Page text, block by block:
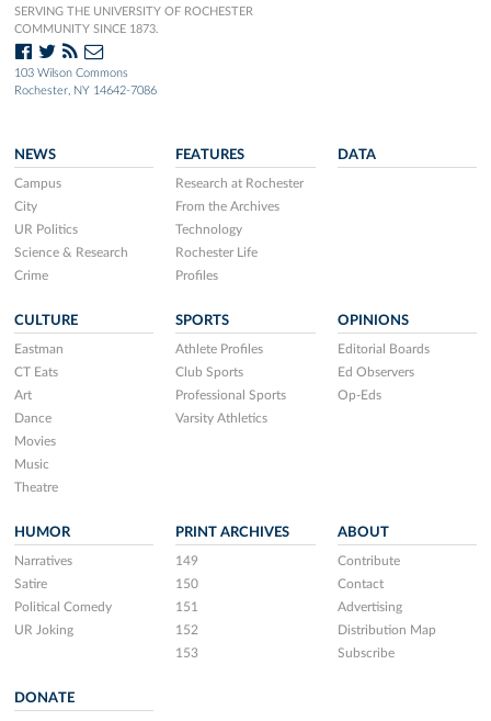
SERVING THE UNIVERSITY OF ROCHESTER
COMMUNITY SINCE 1873.
103 Wilson Commons
Rochester, NY 14642-7086
NEWS
Campus
City
UR Politics
Science & Research
Crime
FEATURES
Research at Rochester
From the Archives
Technology
Rochester Life
Profiles
DATA
CULTURE
Eastman
CT Eats
Art
Dance
Movies
Music
Theatre
SPORTS
Athlete Profiles
Club Sports
Professional Sports
Varsity Athletics
OPINIONS
Editorial Boards
Ed Observers
Op-Eds
HUMOR
Narratives
Satire
Political Comedy
UR Joking
PRINT ARCHIVES
149
150
151
152
153
ABOUT
Contribute
Contact
Advertising
Distribution Map
Subscribe
DONATE